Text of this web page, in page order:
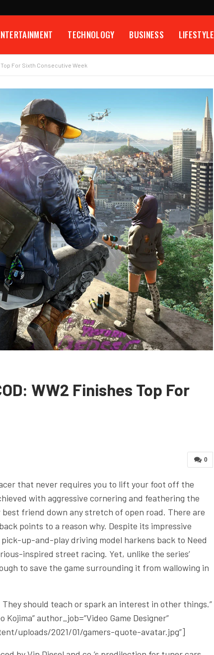
TECHNOLOGY BUSINESS LIFESTYLE
Top For Sixth Consecutive Week
WW2 Finishes Top For
0
that never requires you to lift your foot off the
with aggressive cornering and feathering the
friend down any stretch of open road. There are
points to a reason why. Despite its impressive
up-and-play driving model harkens back to Need
inspired street racing. Yet, unlike the series’
to save the game surrounding it from wallowing in
should teach or spark an interest in other things.”
Kojima” author_job=”Video Game Designer”
uploads/2021/01/gamers-quote-avatar.jpg”]